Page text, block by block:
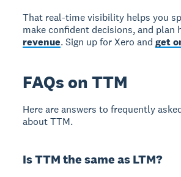
That real-time visibility helps you
make confident decisions, and plan
revenue. Sign up for Xero andget
FAQs on TTM
Here are answers to frequently
about TTM.
Is TTM the same as LTM?